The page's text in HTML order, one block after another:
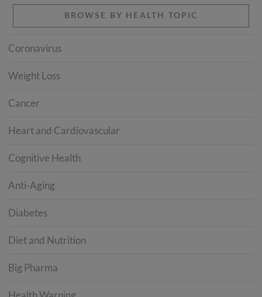
BROWSE BY HEALTH TOPIC
Coronavirus
Weight Loss
Cancer
Heart and Cardiovascular
Cognitive Health
Anti-Aging
Diabetes
Diet and Nutrition
Big Pharma